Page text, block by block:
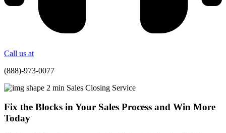
Call us at
(888)-973-0077
Fix the Blocks in Your Sales Process and Win More
Today